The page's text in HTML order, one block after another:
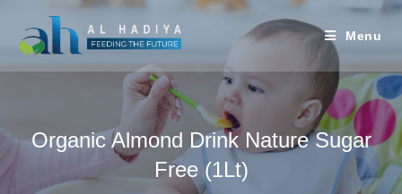
Menu
Organic Almond Drink Nature Sugar
Free (1Lt)